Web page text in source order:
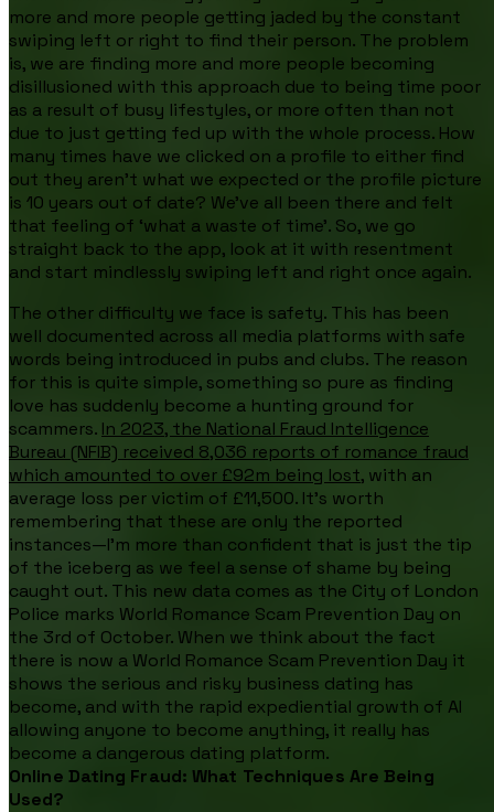
more and more people getting jaded by the constant
swiping left or right to find their person. The problem
is, we are finding more and more people becoming
disillusioned with this approach due to being time poor
as a result of busy lifestyles, or more often than not
due to just getting fed up with the whole process. How
many times have we clicked on a profile to either find
out they aren’t what we expected or the profile picture
is 10 years out of date? We've all been there and felt
that feeling of ‘what a waste of time’. So, we go
straight back to the app, look at it with resentment
and start mindlessly swiping left and right once again.
The other difficulty we face is safety. This has been
well documented across all media platforms with safe
words being introduced in pubs and clubs. The reason
for this is quite simple, something so pure as finding
love has suddenly become a hunting ground for
scammers. In 2023, the National Fraud Intelligence
Bureau (NFIB) received 8,036 reports of romance fraud
which amounted to over £92m being lost, with an
average loss per victim of £11,500. It’s worth
remembering that these are only the reported
instances—I’m more than confident that is just the tip
of the iceberg as we feel a sense of shame by being
caught out. This new data comes as the City of London
Police marks World Romance Scam Prevention Day on
the 3rd of October. When we think about the fact
there is now a World Romance Scam Prevention Day it
shows the serious and risky business dating has
become, and with the rapid expediential growth of AI
allowing anyone to become anything, it really has
become a dangerous dating platform.
Online Dating Fraud: What Techniques Are Being
Used?